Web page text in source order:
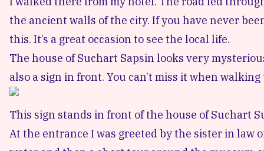
the ancient walls of the city. If you have never
this. It’s a great occasion to see the local life.
The house of Suchart Sapsin looks very
also a sign in front. You can’t miss it when
This sign stands in front of the house of Suchart
At the entrance I was greeted by the sister in law